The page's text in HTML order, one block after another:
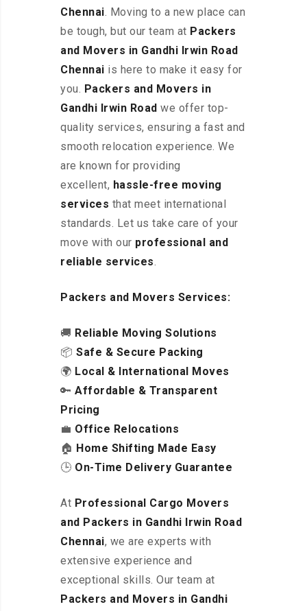
Chennai. Moving to a new place can
be tough, but our team at Packers
and Movers in Gandhi Irwin Road
Chennai is here to make it easy for
you. Packers and Movers in
Gandhi Irwin Road we offer top-
quality services, ensuring a fast and
smooth relocation experience. We
are known for providing
excellent, hassle-free moving
services that meet international
standards. Let us take care of your
move with our professional and
reliable services.
Packers and Movers Services:
🚚 Reliable Moving Solutions
📦 Safe & Secure Packing
🌍 Local & International Moves
🔑 Affordable & Transparent
Pricing
💼 Office Relocations
🏠 Home Shifting Made Easy
🕒 On-Time Delivery Guarantee
At Professional Cargo Movers
and Packers in Gandhi Irwin Road
Chennai, we are experts with
extensive experience and
exceptional skills. Our team at
Packers and Movers in Gandhi